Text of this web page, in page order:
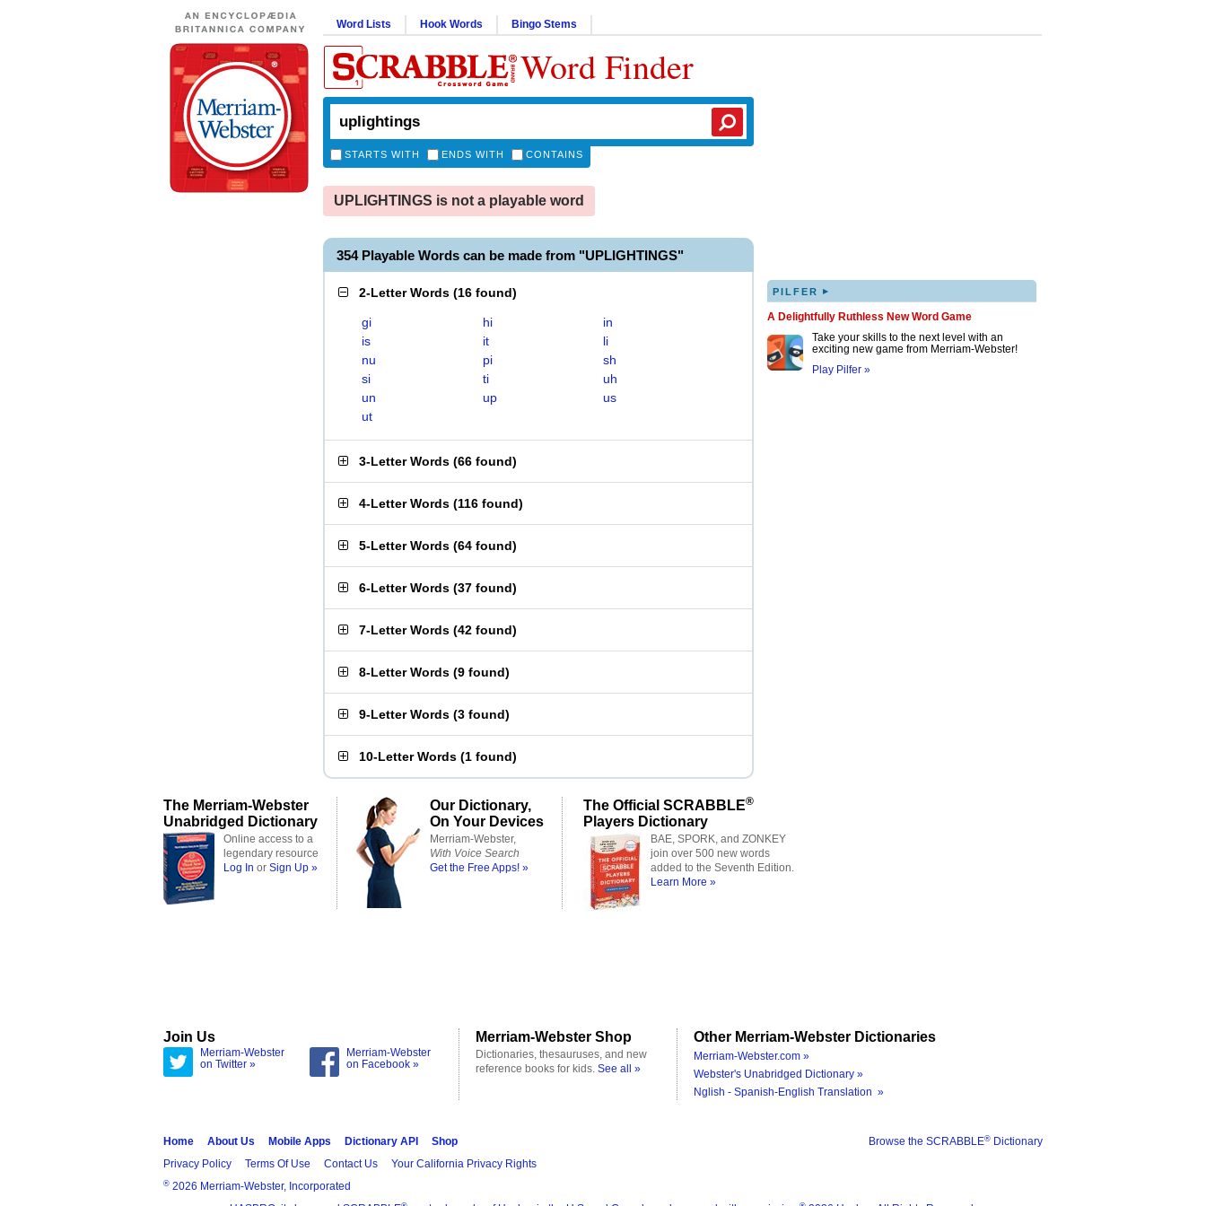
Word Lists Hook Words Bingo Stems
Word Finder
STARTS WITH ENDS WITH CONTAINS
UPLIGHTINGS is not a playable word
354 Playable Words can be made from "UPLIGHTINGS"
2-Letter Words (16 found)
gi hi
in
is
it
li
nu
pi
sh
si
ti
uh
un
up
us
ut
3-Letter Words (66 found)
4-Letter Words (116 found)
5-Letter Words (64 found)
6-Letter Words (37 found)
7-Letter Words (42 found)
8-Letter Words (9 found)
9-Letter Words (3 found)
10-Letter Words (1 found)
PILFER ▸
A Delightfully Ruthless New Word Game
Take your skills to the next level with an
exciting new game from Merriam-Webster!
Play Pilfer »
The Merriam-Webster
Unabridged Dictionary
Online access to a
legendary resource
Log In or Sign Up »
Our Dictionary,
On Your Devices
Merriam-Webster,
With Voice Search
Get the Free Apps! »
The Official SCRABBLE®
Players Dictionary
BAE, SPORK, and ZONKEY
join over 500 new words
added to the Seventh Edition.
Learn More »
Join Us
Merriam-Webster
on Twitter »
Merriam-Webster
on Facebook »
Merriam-Webster Shop
Dictionaries, thesauruses, and new
reference books for kids. See all »
Other Merriam-Webster Dictionaries
Merriam-Webster.com »
Webster's Unabridged Dictionary »
Nglish - Spanish-English Translation »
Browse the SCRABBLE® Dictionary
Home About Us Mobile Apps Dictionary API
Shop
Privacy Policy
Terms Of Use Contact Us Your California Privacy Rights
® 2026 Merriam-Webster, Incorporated